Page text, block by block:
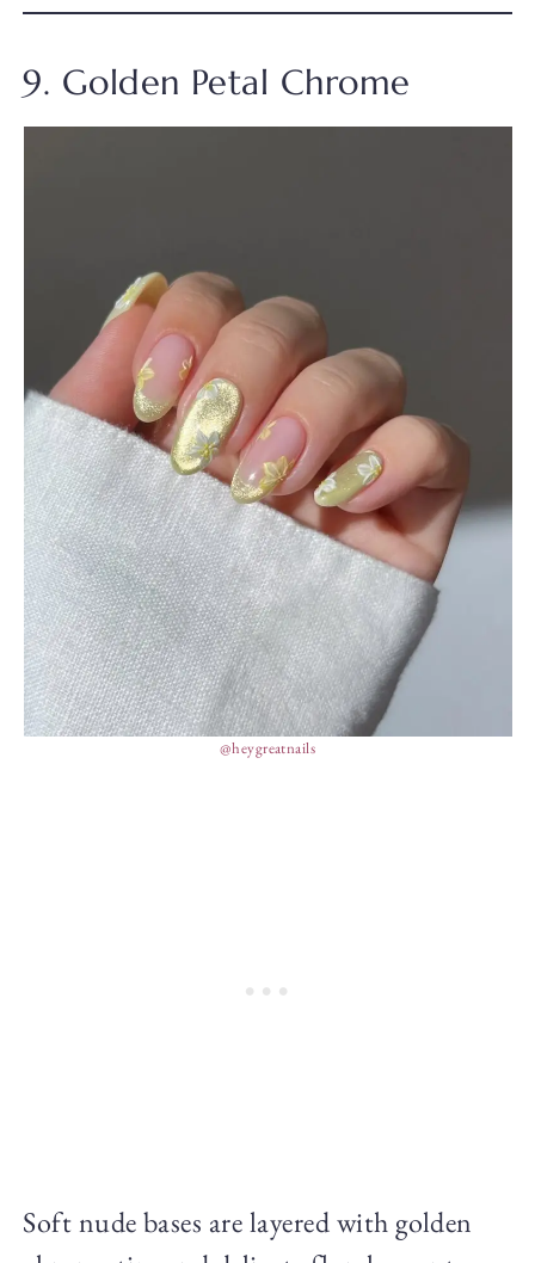
9. Golden Petal Chrome
@heygreatnails
Soft nude bases are layered with golden